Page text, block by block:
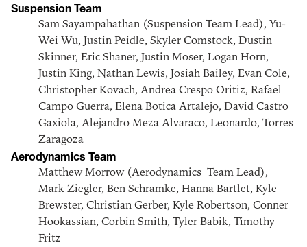
Suspension Team
Sam Sayampahathan (Suspension Team Lead), Yu-
Wei Wu, Justin Peidle, Skyler Comstock, Dustin
Skinner, Eric Shaner, Justin Moser, Logan Horn,
Justin King, Nathan Lewis, Josiah Bailey, Evan Cole,
Christopher Kovach, Andrea Crespo Oritiz, Rafael
Campo Guerra, Elena Botica Artalejo, David Castro
Gaxiola, Alejandro Meza Alvaraco, Leonardo, Torres
Zaragoza
Aerodynamics Team
Matthew Morrow (Aerodynamics Team Lead),
Mark Ziegler, Ben Schramke, Hanna Bartlet, Kyle
Brewster, Christian Gerber, Kyle Robertson, Conner
Hookassian, Corbin Smith, Tyler Babik, Timothy
Fritz